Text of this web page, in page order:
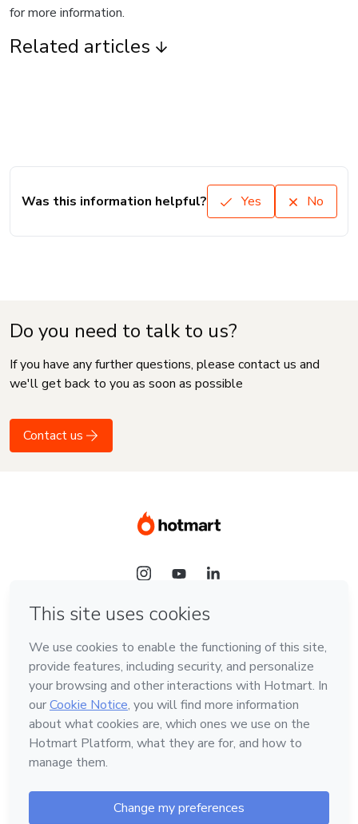
for more information.
Related articles
Was this information helpful? Yes No
Do you need to talk to us?
If you have any further questions, please contact us and
we'll get back to you as soon as possible
Contact us
Language
English
Hotmart — 2011-2026 © All rights reserved